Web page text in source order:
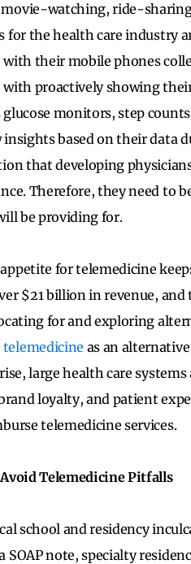
watching, ride-
for the health care industry
their mobile phones
proactively showing
monitors, step
based on their data
that developing
Therefore, they need to
be providing for.
for telemedicine
$21 billion in revenue,
for and exploring
as an
large health care
loyalty, and patient
telemedicine services.
Telemedicine Pitfalls
school and residency
SOAP note, specialty